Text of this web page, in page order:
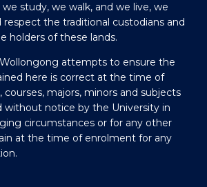
study, we walk, and we live, we
respect the traditional custodians and
holders of these lands.
attempts to ensure the
here is correct at the time of
majors, minors and subjects
without notice by the University in
circumstances or for any other
at the time of enrolment for any